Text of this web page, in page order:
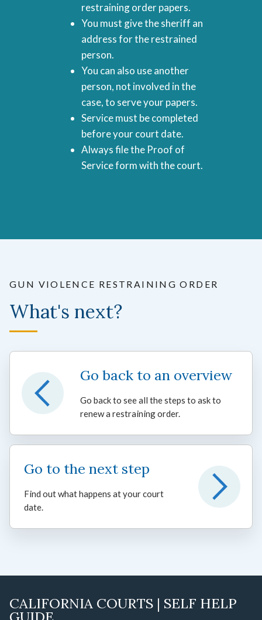
restraining order papers.
You must give the sheriff an
address for the restrained
person.
You can also use another
person, not involved in the
case, to serve your papers.
Service must be completed
before your court date.
Always file the Proof of
Service form with the court.
GUN VIOLENCE RESTRAINING ORDER
What's next?
Go back to an overview
Go back to see all the steps to ask to
renew a restraining order.
Go to the next step
Find out what happens at your court
date.
CALIFORNIA COURTS | SELF HELP